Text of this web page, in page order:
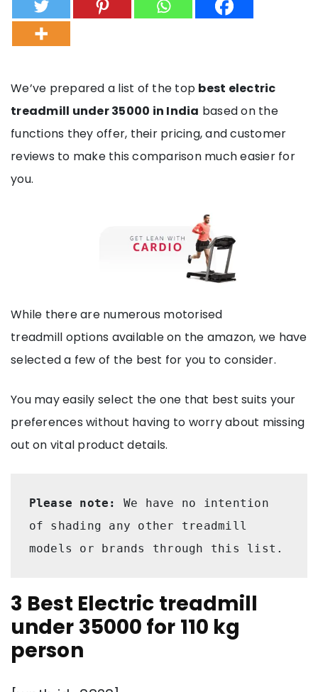
We’ve prepared a list of the top best electric
treadmill under 35000 in India based on the
functions they offer, their pricing, and customer
reviews to make this comparison much easier for
you.
While there are numerous motorised
treadmill options available on the amazon, we have
selected a few of the best for you to consider.
You may easily select the one that best suits your
preferences without having to worry about missing
out on vital product details.
Please note:
We have no intention
of shading any other treadmill
models or brands through this list.
3 Best Electric treadmill
under 35000 for 110 kg
person